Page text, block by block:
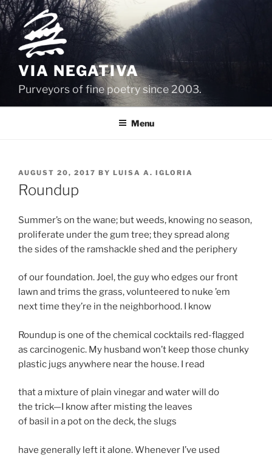
Skip
to
content
VIA NEGATIVA
Purveyors of fine poetry since 2003.
Menu
POSTED
ON
AUGUST 20, 2017 BY LUISA A. IGLORIA
Roundup
Summer’s on the wane; but weeds, knowing no season,
proliferate under the gum tree; they spread along
the sides of the ramshackle shed and the periphery
of our foundation. Joel, the guy who edges our front
lawn and trims the grass, volunteered to nuke ’em
next time they’re in the neighborhood. I know
Roundup is one of the chemical cocktails red-flagged
as carcinogenic. My husband won’t keep those chunky
plastic jugs anywhere near the house. I read
that a mixture of plain vinegar and water will do
the trick—I know after misting the leaves
of basil in a pot on the deck, the slugs
have generally left it alone. Whenever I’ve used